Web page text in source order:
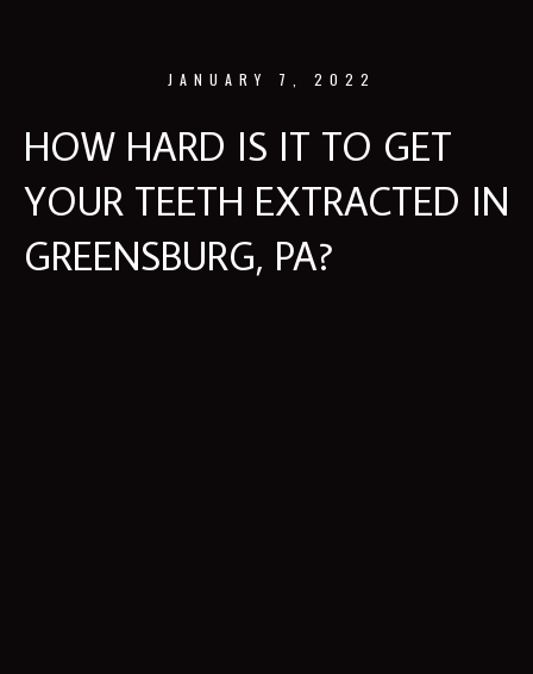
JANUARY 7, 2022
HOW HARD IS IT TO GET
YOUR TEETH EXTRACTED IN
GREENSBURG, PA?